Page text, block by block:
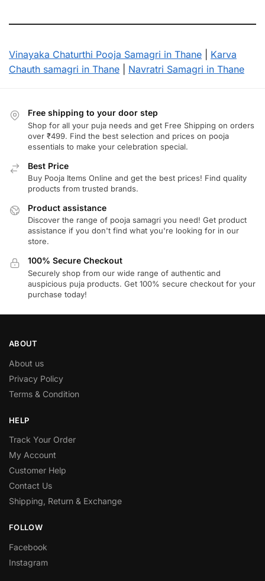
Vinayaka Chaturthi Pooja Samagri in Thane
Karva
Chauth samagri in Thane
Navratri Samagri in Thane
Free shipping to your door step
Shop for all your puja needs and get Free Shipping on orders
over ₹499. Find the best selection and prices on pooja
essentials to make your celebration special.
Best Price
Buy Pooja Items Online and get the best prices! Find quality
products from trusted brands.
Product assistance
Discover the range of pooja samagri you need! Get product
assistance if you don't find what you're looking for in our
store.
100% Secure Checkout
Securely shop from our wide range of authentic and
auspicious puja products. Get 100% secure checkout for your
purchase today!
ABOUT
About us
Privacy Policy
Terms & Condition
HELP
Track Your Order
My Account
Customer Help
Contact Us
Shipping, Return & Exchange
FOLLOW
Facebook
Instagram